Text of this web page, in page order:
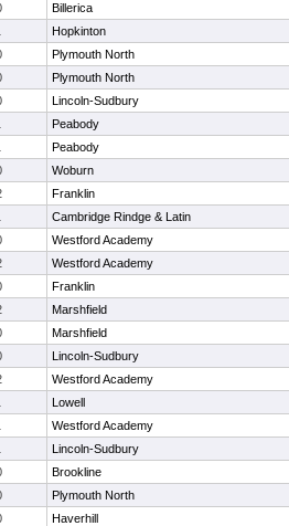
Billerica
Hopkinton
Plymouth North
Plymouth North
Lincoln-Sudbury
Peabody
Peabody
Woburn
Franklin
Cambridge Rindge & Latin
Westford Academy
Westford Academy
Franklin
Marshfield
Marshfield
Lincoln-Sudbury
Westford Academy
Lowell
Westford Academy
Lincoln-Sudbury
Brookline
Plymouth North
Haverhill